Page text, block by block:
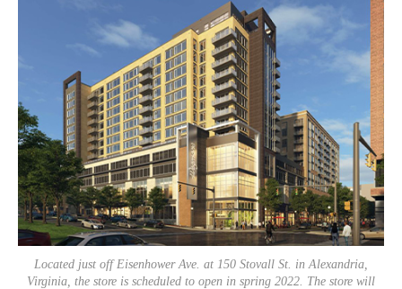
Located just off Eisenhower Ave. at 150 Stovall St. in Alexandria,
Virginia, the store is scheduled to open in spring 2022. The store will